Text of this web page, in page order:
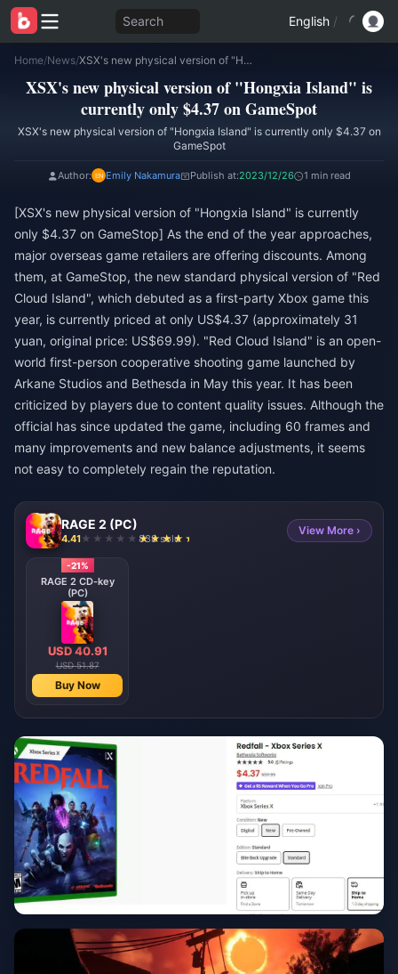
Search English /
Home/News/ XSX's new physical version of "Hongxia Island" is currently only $4.37 on GameSpot
XSX's new physical version of "Hongxia Island" is
currently only $4.37 on GameSpot
XSX's new physical version of "Hongxia Island" is currently only $4.37 on
GameSpot
Author: Emily Nakamura Publish at:2023/12/26 1 min read
[XSX's new physical version of "Hongxia Island" is currently
only $4.37 on GameStop] As the end of the year approaches,
major overseas game retailers are offering discounts. Among
them, at GameStop, the new standard physical version of "Red
Cloud Island", which debuted as a first-party Xbox game this
year, is currently priced at only US$4.37 (approximately 31
yuan, original price: US$69.99). "Red Cloud Island" is an open-
world first-person cooperative shooting game launched by
Arkane Studios and Bethesda in May this year. It has been
criticized by players due to content quality issues. Although the
official has since updated the game, including 60 frames and
many improvements and new balance adjustments, it seems
not easy to completely regain the reputation.
RAGE 2 (PC)
4.41 838 sold
View More ›
-21%
RAGE 2 CD-key
(PC)
USD 40.91
USD 51.87
Buy Now